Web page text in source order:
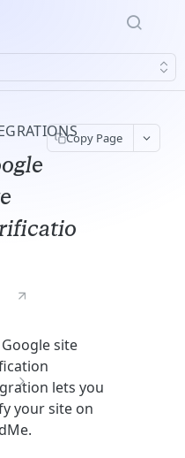
site
lets you
your site on
Copy Page